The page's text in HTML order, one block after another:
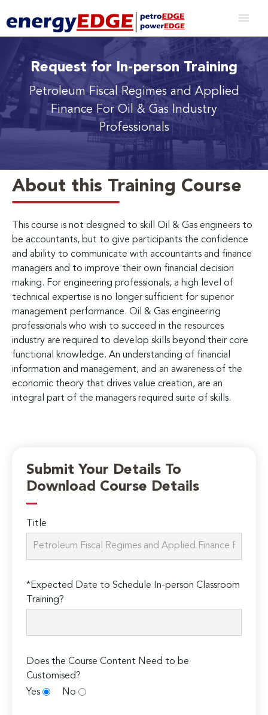
Request for In-person Training
Petroleum Fiscal Regimes and Applied
Finance For Oil & Gas Industry
Professionals
About this Training Course
This course is not designed to skill Oil & Gas engineers to
be accountants, but to give participants the confidence
and ability to communicate with accountants and finance
managers and to improve their own financial decision
making. For engineering professionals, a high level of
technical expertise is no longer sufficient for superior
management performance. Oil & Gas engineering
professionals who wish to succeed in the resources
industry are required to develop skills beyond their core
functional knowledge. An understanding of financial
information and management, and an awareness of the
economic theory that drives value creation, are an
integral part of the managers required suite of skills.
Submit Your Details To
Download Course Details
Title
*Expected Date to Schedule In-person Classroom
Training?
Does the Course Content Need to be
Customised?
Yes
No